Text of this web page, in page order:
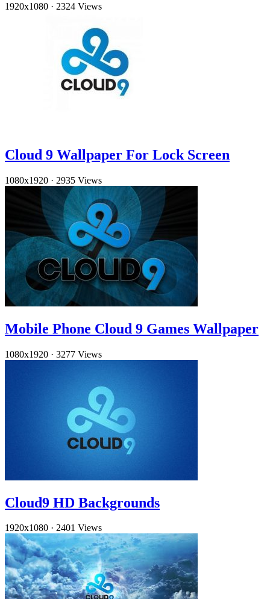
1920x1080 · 2324 Views
Cloud 9 Wallpaper For Lock Screen
1080x1920 · 2935 Views
Mobile Phone Cloud 9 Games Wallpaper
1080x1920 · 3277 Views
Cloud9 HD Backgrounds
1920x1080 · 2401 Views